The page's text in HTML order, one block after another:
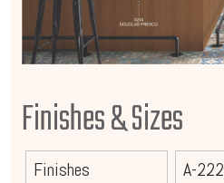
Finishes & Sizes
Finishes A-222